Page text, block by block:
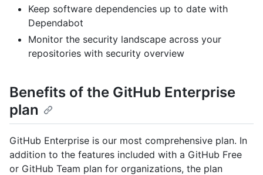
Keep software dependencies up to date with
Dependabot
Monitor the security landscape across your
repositories with security overview
Benefits of the GitHub Enterprise
plan
GitHub Enterprise is our most comprehensive plan. In
addition to the features included with a GitHub Free
or GitHub Team plan for organizations, the plan